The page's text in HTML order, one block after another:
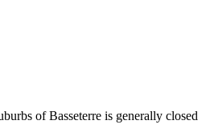
ofBasseterre is generally closed